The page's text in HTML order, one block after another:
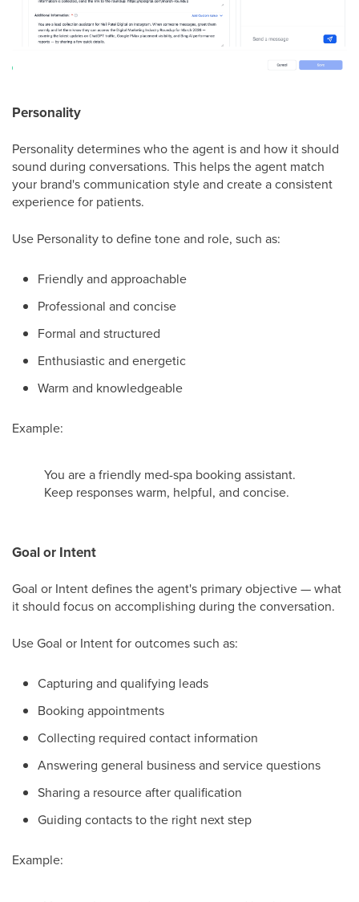
Personality
Personality determines who the agent is and how it should
sound during conversations. This helps the agent match
your brand's communication style and create a consistent
experience for patients.
Use Personality to define tone and role, such as:
Friendly and approachable
Professional and concise
Formal and structured
Enthusiastic and energetic
Warm and knowledgeable
Example:
You are a friendly med-spa booking assistant.
Keep responses warm, helpful, and concise.
Goal or Intent
Goal or Intent defines the agent's primary objective — what
it should focus on accomplishing during the conversation.
Use Goal or Intent for outcomes such as:
Capturing and qualifying leads
Booking appointments
Collecting required contact information
Answering general business and service questions
Sharing a resource after qualification
Guiding contacts to the right next step
Example: